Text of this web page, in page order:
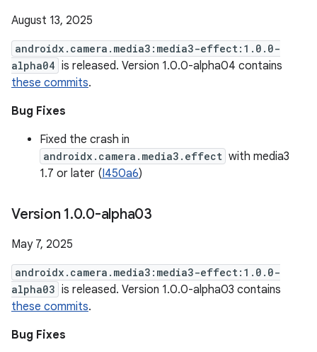
August 13, 2025
androidx.camera.media3:media3-effect:1.0.0-
alpha04 is released. Version 1.0.0-alpha04 contains
these commits.
Bug Fixes
Fixed the crash in
androidx.camera.media3.effect with media3
1.7 or later (I450a6)
Version 1.0.0-alpha03
May 7, 2025
androidx.camera.media3:media3-effect:1.0.0-
alpha03 is released. Version 1.0.0-alpha03 contains
these commits.
Bug Fixes